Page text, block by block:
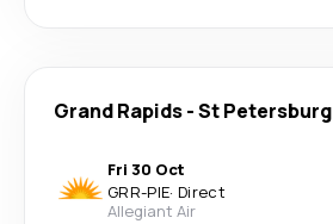
Grand Rapids-St Petersburg
Fri 30 Oct
GRR-PIE· Direct
Allegiant Air